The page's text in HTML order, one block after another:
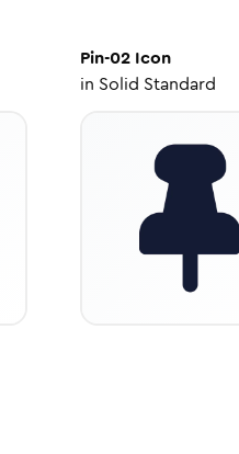
Pin-02Icon
in Solid Standard